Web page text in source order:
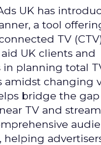
UK has
a tool
TV
UK clients and
in planning total
amidst changing
bridge the gap
TV and
helping